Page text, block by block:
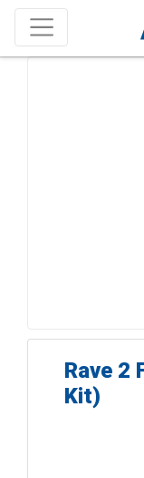
Skip Navigation
Rave 2
Kit)